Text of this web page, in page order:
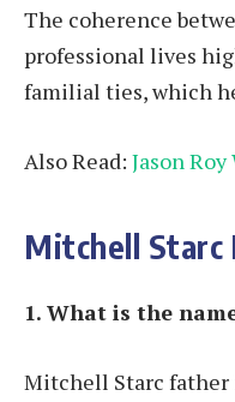
The coherence
professional lives
familial ties, which
Also Read: Jason
Mitchell Starc
1. What is the
Mitchell Starc father